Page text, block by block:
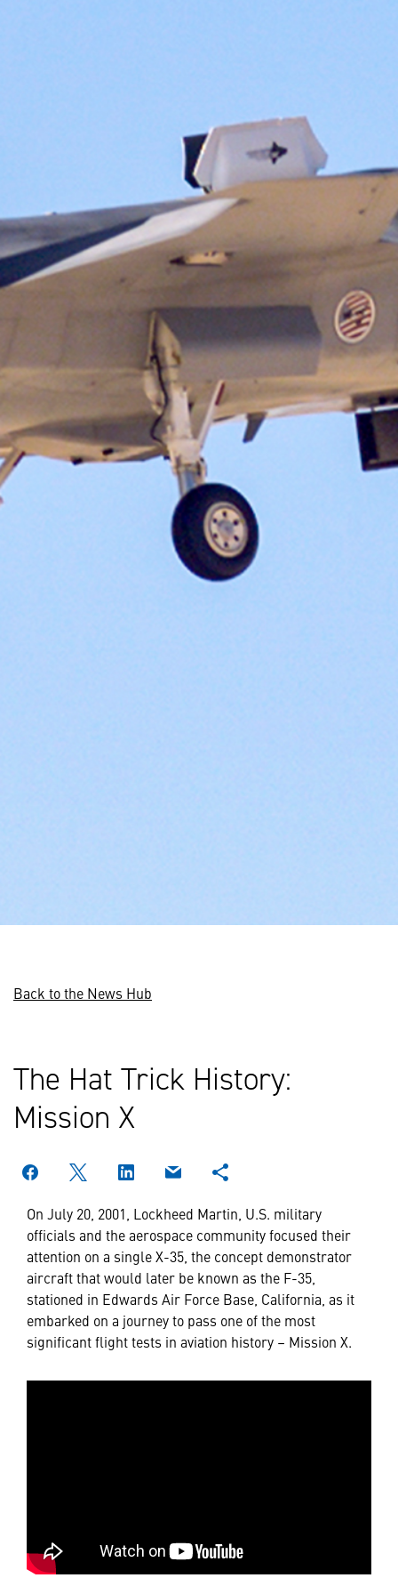
Back to the News Hub
The Hat Trick History:
Mission X
On July 20, 2001, Lockheed Martin, U.S. military
officials and the aerospace community focused their
attention on a single X-35, the concept demonstrator
aircraft that would later be known as the F-35,
stationed in Edwards Air Force Base, California, as it
embarked on a journey to pass one of the most
significant flight tests in aviation history – Mission X.